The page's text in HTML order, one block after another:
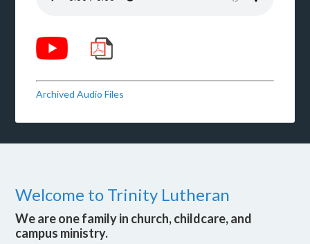
Archived Audio Files
Welcome to Trinity Lutheran
We are one family in church, childcare, and
campus ministry.